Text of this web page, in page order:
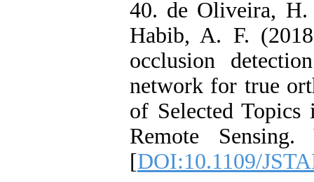
40. de Oliveira,
Habib, A. F.
occlusion
network for true
of Selected Topics
Remote
[DOI:10.1109/